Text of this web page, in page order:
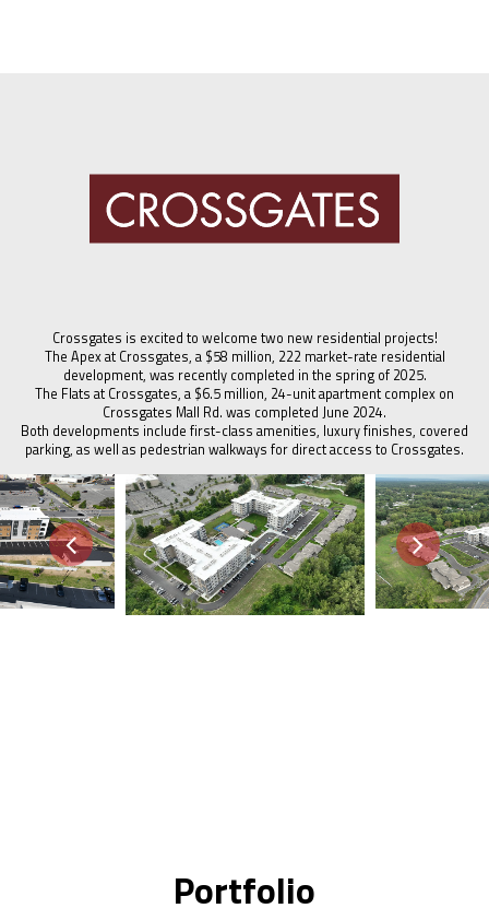
Crossgates is excited to welcome two new residential projects!
The Apex at Crossgates, a $58 million, 222 market-rate residential
development, was recently completed in the spring of 2025.
The Flats at Crossgates, a $6.5 million, 24-unit apartment complex on
Crossgates Mall Rd. was completed June 2024.
Both developments include first-class amenities, luxury finishes, covered
parking, as well as pedestrian walkways for direct access to Crossgates.
Portfolio